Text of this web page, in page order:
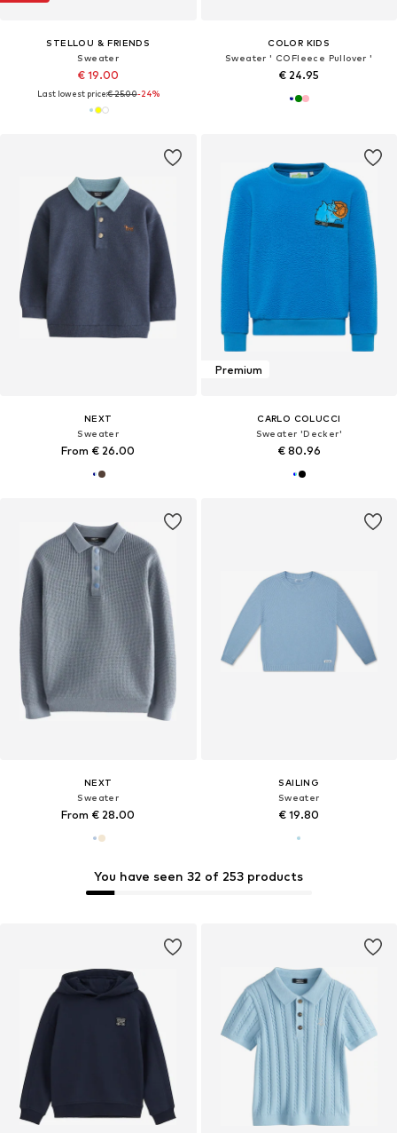
STELLOU & FRIENDS
Sweater
€ 19.00
Last lowest price:€ 25.00-24%
COLOR KIDS
Sweater ' COFleece Pullover '
€ 24.95
NEXT
Sweater
From € 26.00
Premium
CARLO COLUCCI
Sweater 'Decker'
€ 80.96
NEXT
Sweater
From € 28.00
SAILING
Sweater
€ 19.80
You have seen 32 of 253 products